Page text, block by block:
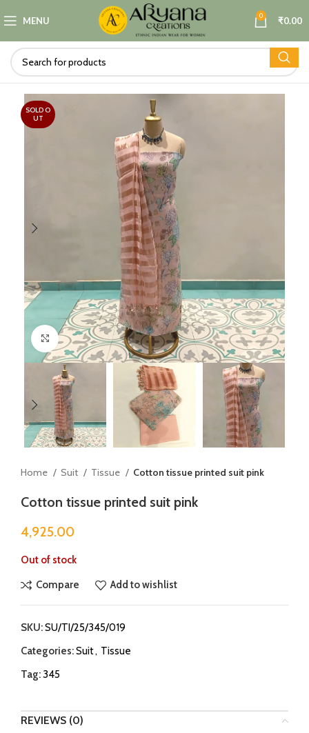
MENU 0 ₹0.00
SOLD O
UT
Click to enlarge
Home Suit Tissue Cotton tissue printed suit pink
Cotton tissue printed suit pink
4,925.00
Out of stock
Compare Add to wishlist
SKU:SU/TI/25/345/019
Categories:Suit, Tissue
Tag: 345
REVIEWS (0)